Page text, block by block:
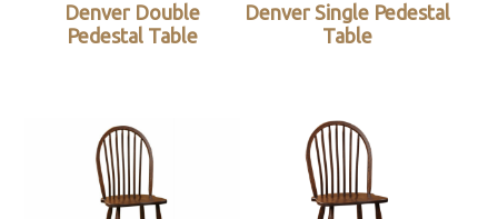
Denver Double
Pedestal Table
Denver Single Pedestal
Table